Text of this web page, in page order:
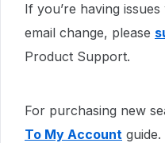
If you’re having
email change, please
Product Support.
For purchasing new
To My Account